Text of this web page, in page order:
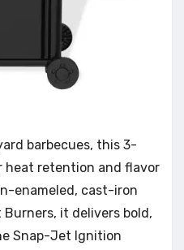
barbecues, this 3-
heat retention and flavor
enameled, cast-iron
it delivers bold,
Snap-Jet Ignition